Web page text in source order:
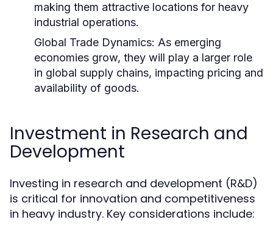
making them attractive locations for heavy
industrial operations.
Global Trade Dynamics: As emerging
economies grow, they will play a larger role
in global supply chains, impacting pricing and
availability of goods.
Investment in Research and
Development
Investing in research and development (R&D)
is critical for innovation and competitiveness
in heavy industry. Key considerations include: